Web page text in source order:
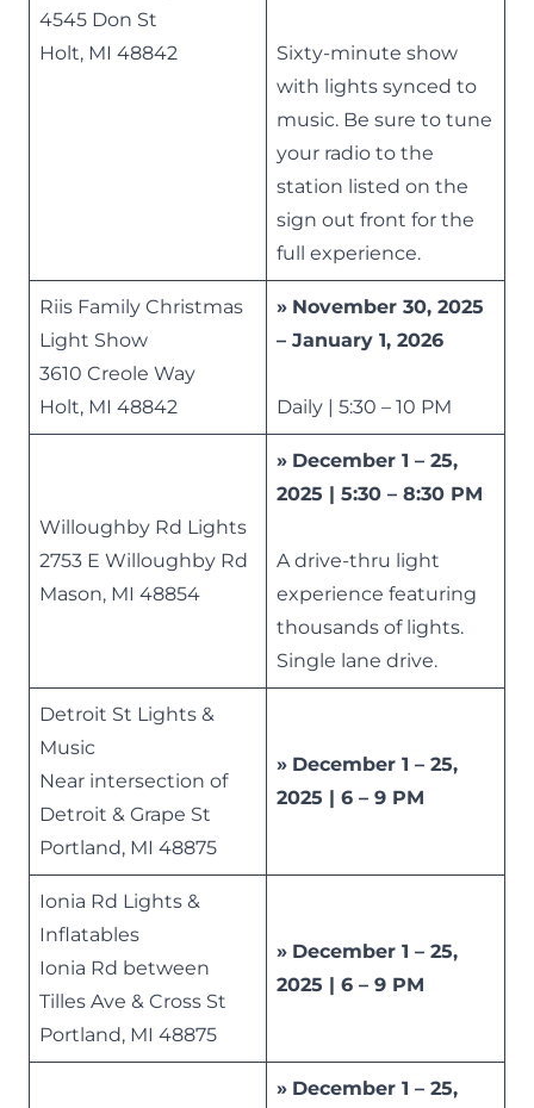
4545 Don St
Holt, MI 48842
Sixty-minute show
with lights synced to
music. Be sure to tune
your radio to the
station listed on the
sign out front for the
full experience.
Riis Family Christmas
Light Show
3610 Creole Way
Holt, MI 48842
» November 30, 2025
– January 1, 2026
Daily | 5:30 – 10 PM
Willoughby Rd Lights
2753 E Willoughby Rd
Mason, MI 48854
» December 1 – 25,
2025 | 5:30 – 8:30 PM
A drive-thru light
experience featuring
thousands of lights.
Single lane drive.
Detroit St Lights &
Music
Near intersection of
Detroit & Grape St
Portland, MI 48875
» December 1 – 25,
2025 | 6 – 9 PM
Ionia Rd Lights &
Inflatables
Ionia Rd between
Tilles Ave & Cross St
Portland, MI 48875
» December 1 – 25,
2025 | 6 – 9 PM
» December 1 – 25,